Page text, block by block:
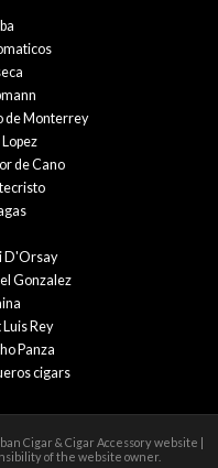
de Monterrey
Lopez
de Cano
D'Orsay
Gonzalez
Luis Rey
Panza
cigars
Cigar & Cigar Accessory website |
of the website owner.